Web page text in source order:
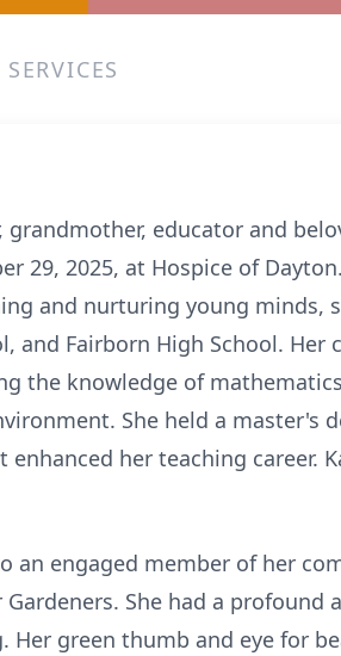
SERVICES
educator and
29, 2025, at Hospice of
and nurturing young minds,
and Fairborn High School.
the knowledge of
She held a master's
her teaching career.
an engaged member of her
She had a
green thumb and eye for